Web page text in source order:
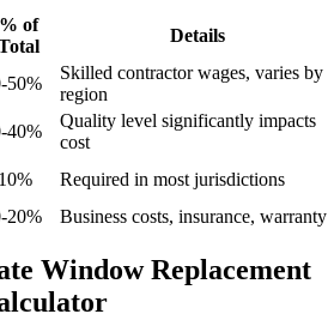
% of
Details
50%
Skilled contractor wages, varies by
region
40%
Quality level significantly impacts
cost
Required in most jurisdictions
20% Business costs, insurance, warranty
Window Replacement